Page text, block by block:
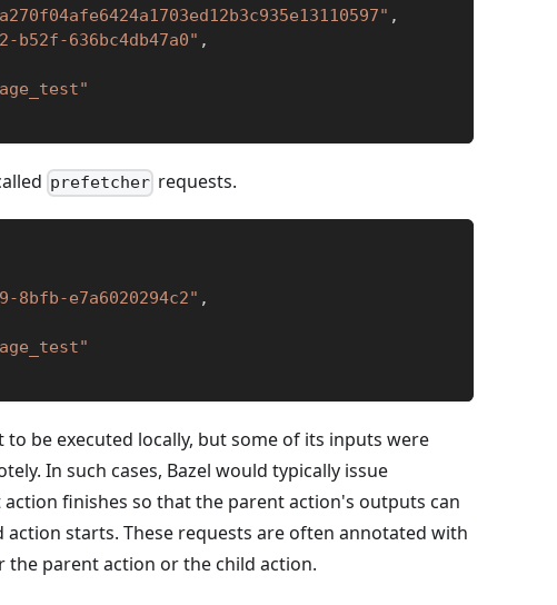
,
b52f-636bc4db47a0" ,
prefetcher requests.
8bfb-e7a6020294c2" ,
be executed locally, but some of its inputs were
In such cases, Bazel would typically issue
finishes so that the parent action's outputs can
starts. These requests are often annotated with
parent action or the child action.